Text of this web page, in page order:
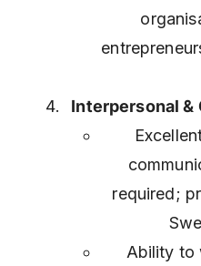
Interpersonal &
required;
Ability to